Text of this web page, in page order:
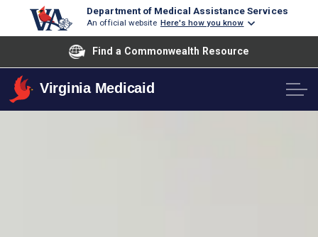
Department of Medical Assistance Services
An official website Here's how you know
Find a Commonwealth Resource
Virginia Medicaid